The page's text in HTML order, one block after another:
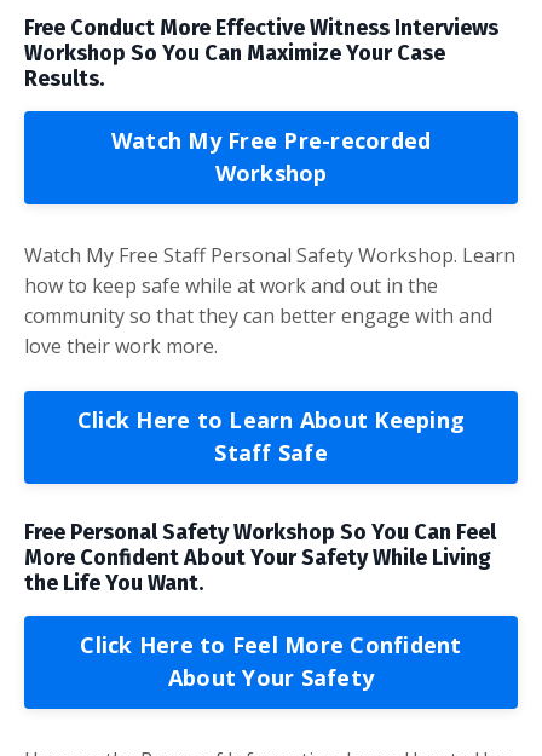
Free Conduct More Effective Witness Interviews
Workshop So You Can Maximize Your Case
Results.
Watch My Free Pre-recorded
Workshop
Watch My Free Staff Personal Safety Workshop. Learn
how to keep safe while at work and out in the
community so that they can better engage with and
love their work more.
Click Here to Learn About Keeping
Staff Safe
Free Personal Safety Workshop So You Can Feel
More Confident About Your Safety While Living
the Life You Want.
Click Here to Feel More Confident
About Your Safety